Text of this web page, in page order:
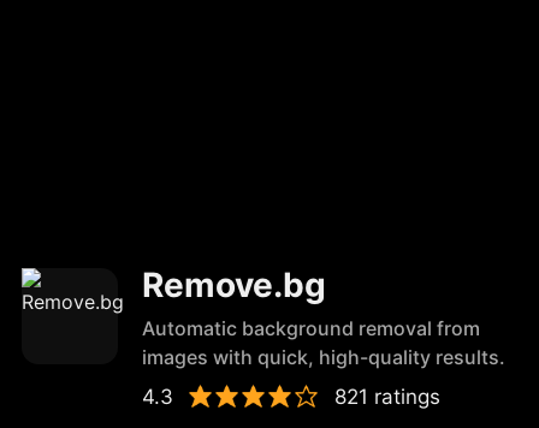
Remove.bg
Automatic background removal from
images with quick, high-quality results.
4.3
821 ratings